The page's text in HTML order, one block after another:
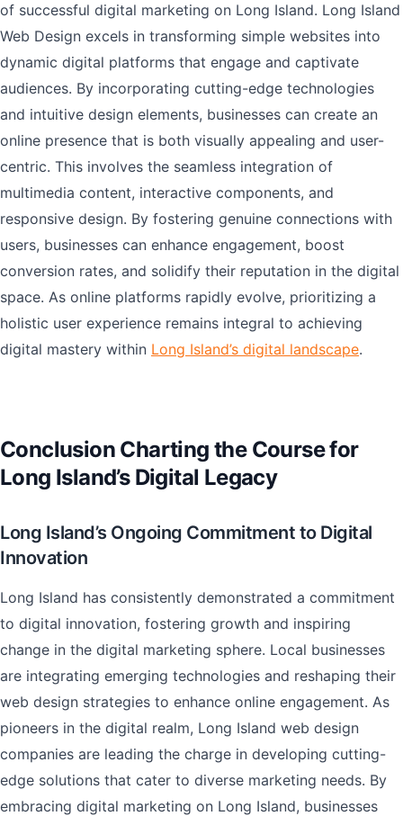
of successful digital marketing on Long Island. Long Island
Web Design excels in transforming simple websites into
dynamic digital platforms that engage and captivate
audiences. By incorporating cutting-edge technologies
and intuitive design elements, businesses can create an
online presence that is both visually appealing and user-
centric. This involves the seamless integration of
multimedia content, interactive components, and
responsive design. By fostering genuine connections with
users, businesses can enhance engagement, boost
conversion rates, and solidify their reputation in the digital
space. As online platforms rapidly evolve, prioritizing a
holistic user experience remains integral to achieving
digital mastery within Long Island’s digital landscape.
Conclusion Charting the Course for
Long Island’s Digital Legacy
Long Island’s Ongoing Commitment to Digital
Innovation
Long Island has consistently demonstrated a commitment
to digital innovation, fostering growth and inspiring
change in the digital marketing sphere. Local businesses
are integrating emerging technologies and reshaping their
web design strategies to enhance online engagement. As
pioneers in the digital realm, Long Island web design
companies are leading the charge in developing cutting-
edge solutions that cater to diverse marketing needs. By
embracing digital marketing on Long Island, businesses